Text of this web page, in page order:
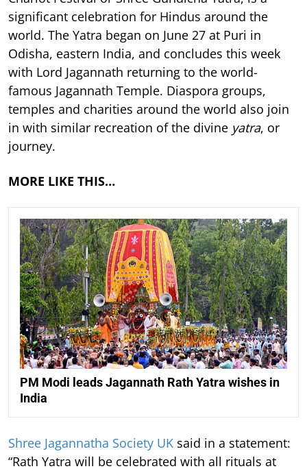
significant celebration for Hindus around the
world. The Yatra began on June 27 at Puri in
Odisha, eastern India, and concludes this week
with Lord Jagannath returning to the world-
famous Jagannath Temple. Diaspora groups,
temples and charities around the world also join
in with similar recreation of the divine yatra, or
journey.
MORE LIKE THIS…
PM Modi leads Jagannath Rath Yatra wishes in
India
Shree Jagannatha Society UK said in a statement:
“Rath Yatra will be celebrated with all rituals at